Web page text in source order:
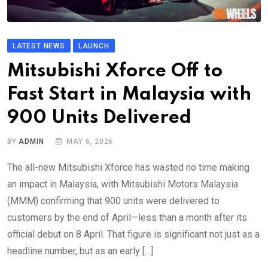
LATEST NEWS LAUNCH
Mitsubishi Xforce Off to
Fast Start in Malaysia with
900 Units Delivered
BYADMIN MAY 6, 2026
The all-new Mitsubishi Xforce has wasted no time making
an impact in Malaysia, with Mitsubishi Motors Malaysia
(MMM) confirming that 900 units were delivered to
customers by the end of April—less than a month after its
official debut on 8 April. That figure is significant not just as a
headline number, but as an early […]